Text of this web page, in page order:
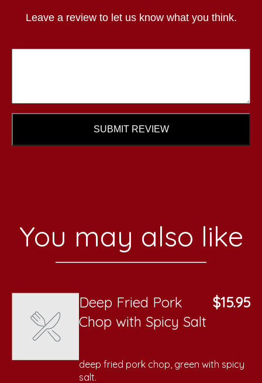
Leave a review to let us know what you think.
SUBMIT REVIEW
You may also like
Deep Fried Pork
Chop with Spicy Salt
$15.95
deep fried pork chop, green with spicy
salt.